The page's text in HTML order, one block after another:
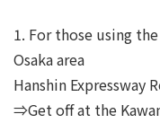
1. For those using
Osaka area
Hanshin Expressway
⇒Get off at the